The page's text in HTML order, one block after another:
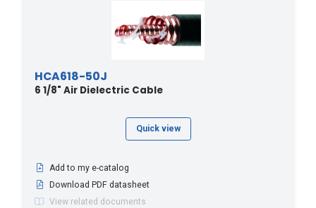
HCA618-50J
6 1/8" Air Dielectric Cable
Quick view
Add to my e-catalog
Download PDF datasheet
View related documents